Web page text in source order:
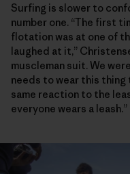
Surfing is slower to
number one. “The first
flotation was at one of
laughed at it,”
muscleman suit. We
needs to wear this thing
same reaction to the
everyone wears a leash.”